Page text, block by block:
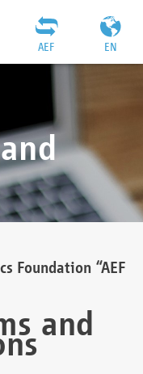
EN
AEF
Foundation “AEF
and